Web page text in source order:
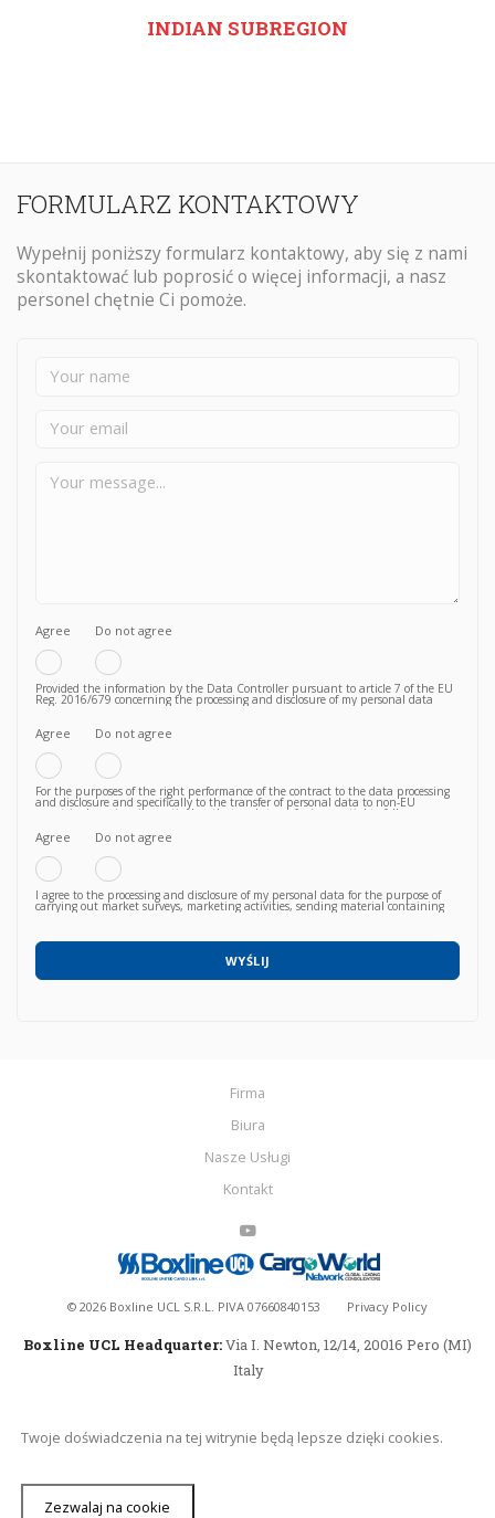
INDIAN SUBREGION
FORMULARZ KONTAKTOWY
Wypełnij poniższy formularz kontaktowy, aby się z nami
skontaktować lub poprosić o więcej informacji, a nasz
personel chętnie Ci pomoże.
Agree Do not agree
Provided the information by the Data Controller pursuant to article 7 of the EU
Reg. 2016/679 concerning the processing and disclosure of my personal data
functional to the fulfilment of a valid contractual relationship for the purposes
Agree Do not agree
For the purposes of the right performance of the contract to the data processing
and disclosure and specifically to the transfer of personal data to non-EU
countries knowing, in particular, that such transfer is essential to follow up on
consequently, failure to agree does not allow to proceed to subsequent and
further operations.
Agree Do not agree
I agree to the processing and disclosure of my personal data for the purpose of
carrying out market surveys, marketing activities, sending material containing
commercial information relating to products / services / courses already acquired
by any means (e.g. by email, fax, telephone, post, social network, sms,
whatsapp, etc).
WYŚLIJ
Firma
Biura
Nasze Usługi
Kontakt
©2026 Boxline UCL S.R.L. PIVA 07660840153 Privacy Policy
Boxline UCL Headquarter:Via I. Newton, 12/14, 20016 Pero (MI)
Italy
Twoje doświadczenia na tej witrynie będą lepsze dzięki cookies.
Zezwalaj na cookie